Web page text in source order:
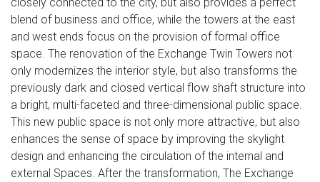
blend of business and office, while the towers at the east
and west ends focus on the provision of formal office
space. The renovation of the Exchange Twin Towers not
only modernizes the interior style, but also transforms the
previously dark and closed vertical flow shaft structure into
a bright, multi-faceted and three-dimensional public space.
This new public space is not only more attractive, but also
enhances the sense of space by improving the skylight
design and enhancing the circulation of the internal and
external Spaces. After the transformation, The Exchange